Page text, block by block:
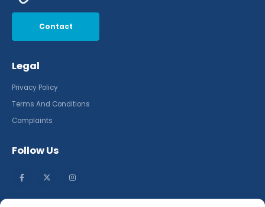
Contact
Legal
Privacy Policy
Terms And Conditions
Complaints
Follow Us